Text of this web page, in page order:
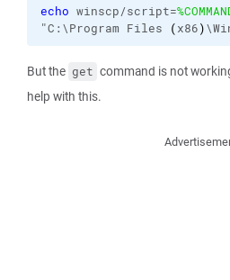
echo winscp/script=
"C:\Program Files
(x86)
But the get command is not
help with this.